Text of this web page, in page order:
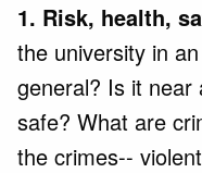
1. Risk, health,
the university in
general? Is it
safe? What are
the crimes--